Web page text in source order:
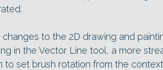
changes to the 2D drawing and
in the Vector Line tool, a more
to set brush rotation from the context